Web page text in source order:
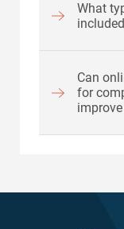
What
Can
for